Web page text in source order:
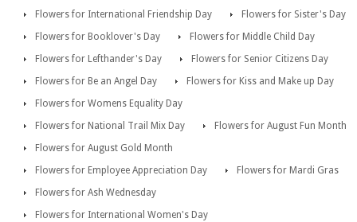
Flowers for International Friendship Day
Flowers for Sister's Day
Flowers for Booklover's Day
Flowers for Middle Child Day
Flowers for Lefthander's Day
Flowers for Senior Citizens Day
Flowers for Be an Angel Day
Flowers for Kiss and Make up Day
Flowers for Womens Equality Day
Flowers for National Trail Mix Day
Flowers for August Fun Month
Flowers for August Gold Month
Flowers for Employee Appreciation Day
Flowers for Mardi Gras
Flowers for Ash Wednesday
Flowers for International Women's Day